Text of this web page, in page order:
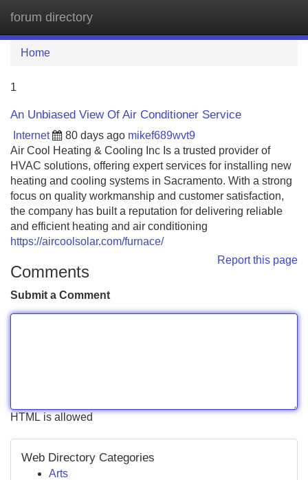
forum directory
Home
1
An Unbiased View Of Air Conditioner Service
Internet 80 days ago mikef689wvt9
Air Cool Heating & Cooling Inc Is a trusted provider of
HVAC solutions, offering expert services for installing new
heating and cooling systems in Sacramento. With a strong
focus on quality workmanship and customer satisfaction,
the company has built a reputation for delivering reliable
and efficient heating and air conditioning
https://aircoolsolar.com/furnace/
Report this page
Comments
Submit a Comment
HTML is allowed
Web Directory Categories
Arts